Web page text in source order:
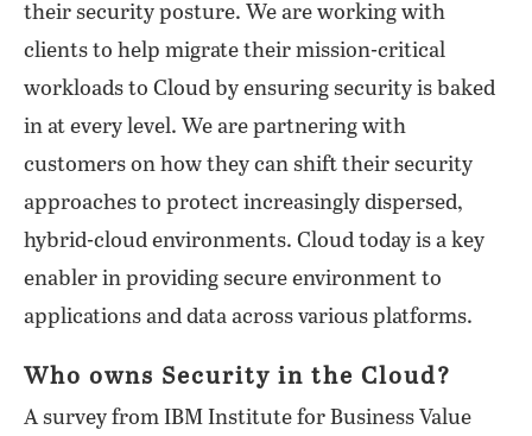
their security posture. We are working with
clients to help migrate their mission-critical
workloads to Cloud by ensuring security is baked
in at every level. We are partnering with
customers on how they can shift their security
approaches to protect increasingly dispersed,
hybrid-cloud environments. Cloud today is a key
enabler in providing secure environment to
applications and data across various platforms.
Who owns Security in the Cloud?
A survey from IBM Institute for Business Value